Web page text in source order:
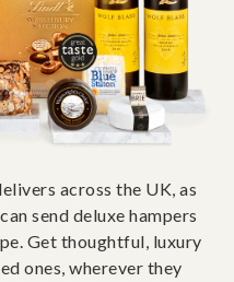
across the UK, as
send deluxe hampers
Get thoughtful, luxury
ones, wherever they